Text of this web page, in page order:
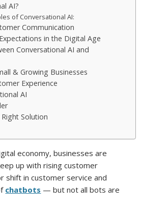
AI?
of Conversational AI:
Communication
in the Digital Age
Conversational AI and
& Growing Businesses
Experience
AI
Solution
economy, businesses are
up with rising customer
shift in customer service and
chatbots — but not all bots are